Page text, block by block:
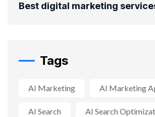
Best digital marketing
Tags
AI Marketing AI Marketing
AI Search AI Search